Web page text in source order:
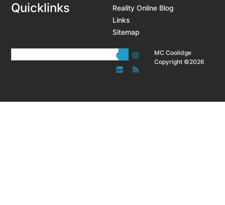
Quicklinks
Reality Online Blog
Links
Sitemap
MC Coolidge
Copyright ©2026